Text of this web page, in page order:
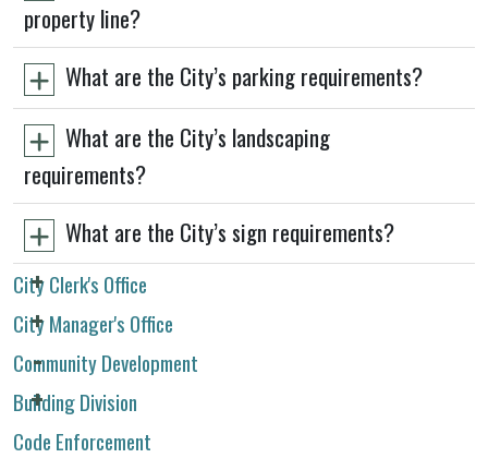
property line?
What are the City’s parking requirements?
What are the City’s landscaping
requirements?
What are the City’s sign requirements?
City Clerk's Office
City Manager's Office
Community Development
Building Division
Code Enforcement